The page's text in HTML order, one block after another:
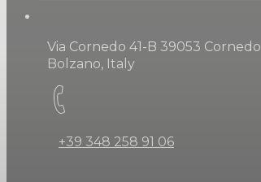
Via Cornedo 41-B 39053 Cornedo
Bolzano, Italy
+39 348 258 91 06